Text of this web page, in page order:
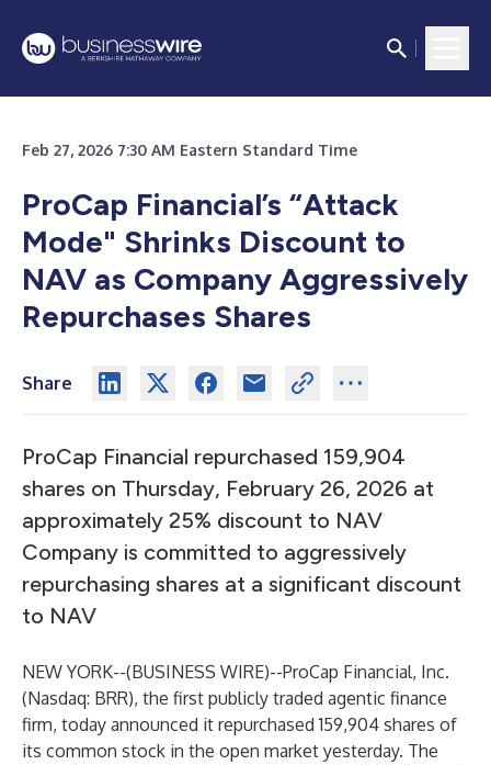
Feb 27, 2026 7:30 AM Eastern Standard Time
ProCap Financial’s “Attack
Mode" Shrinks Discount to
NAV as Company Aggressively
Repurchases Shares
Share
ProCap Financial repurchased 159,904
shares on Thursday, February 26, 2026 at
approximately 25% discount to NAV
Company is committed to aggressively
repurchasing shares at a significant discount
to NAV
NEW YORK--(BUSINESS WIRE)--ProCap Financial, Inc.
(Nasdaq: BRR), the first publicly traded agentic finance
firm, today announced it repurchased 159,904 shares of
its common stock in the open market yesterday. The